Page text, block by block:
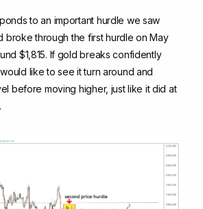
to an important hurdle we saw
broke through the first hurdle on May
$1,815. If gold breaks confidently
like to see it turn around and
before moving higher, just like it did at